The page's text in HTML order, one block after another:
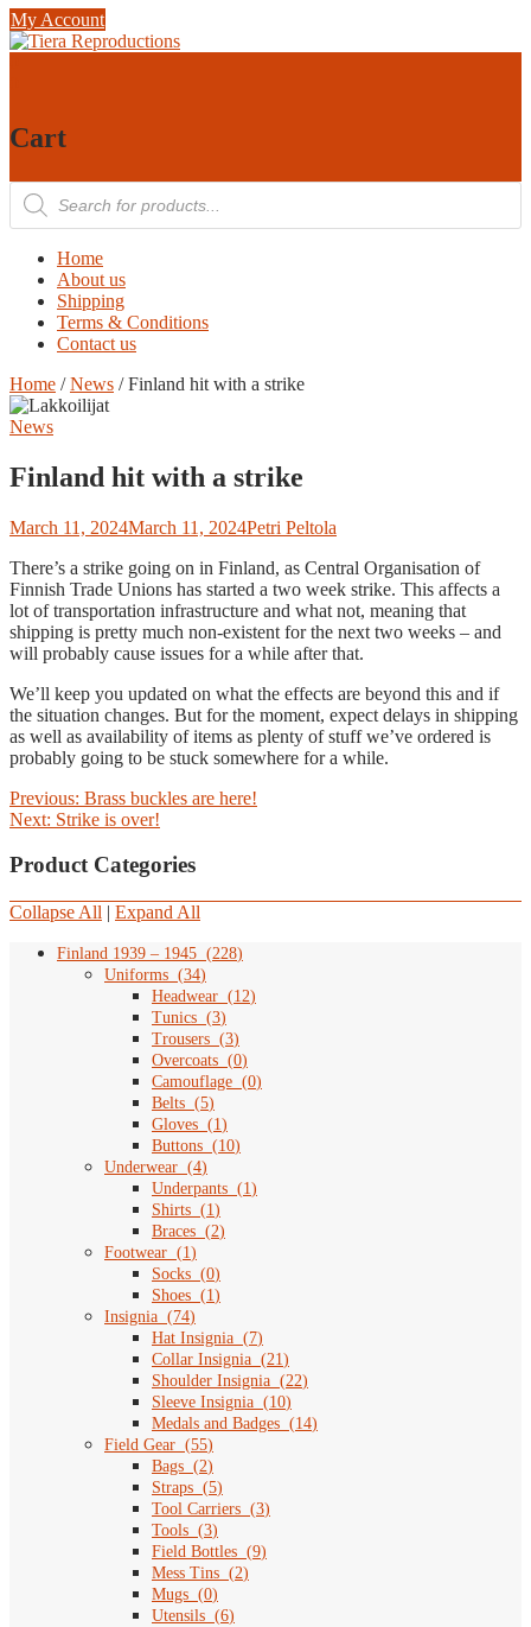
Skip
to
My Account
Cart
Products
search
Home
About us
Shipping
Terms & Conditions
Contact us
Home /News / Finland hit with a strike
News
Finland hit with a strike
March 11, 2024March 11, 2024Petri Peltola
There’s a strike going on in Finland, as Central Organisation of
Finnish Trade Unions has started a two week strike. This affects a
lot of transportation infrastructure and what not, meaning that
shipping is pretty much non-existent for the next two weeks – and
will probably cause issues for a while after that.
We’ll keep you updated on what the effects are beyond this and if
the situation changes. But for the moment, expect delays in shipping
as well as availability of items as plenty of stuff we’ve ordered is
probably going to be stuck somewhere for a while.
Post
navigation
Previous: Previous
post:
Brass buckles are here!
Next: Next
Strike is over!
Product Categories
Collapse All | Expand All
Finland 1939 – 1945 (228)
Uniforms (34)
Headwear (12)
Tunics (3)
Trousers (3)
Overcoats (0)
Camouflage (0)
Belts (5)
Gloves (1)
Buttons (10)
Underwear (4)
Underpants (1)
Shirts (1)
Braces (2)
Footwear (1)
Socks (0)
Shoes (1)
Insignia (74)
Hat Insignia (7)
Collar Insignia (21)
Shoulder Insignia (22)
Sleeve Insignia (10)
Medals and Badges (14)
Field Gear (55)
Bags (2)
Straps (5)
Tool Carriers (3)
Tools (3)
Field Bottles (9)
Mess Tins (2)
Mugs (0)
Utensils (6)